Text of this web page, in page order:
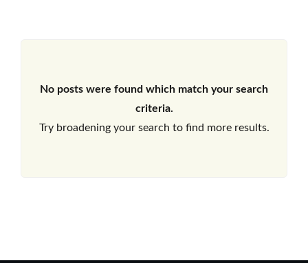
No posts were found which match your search
criteria.
Try broadening your search to find more results.